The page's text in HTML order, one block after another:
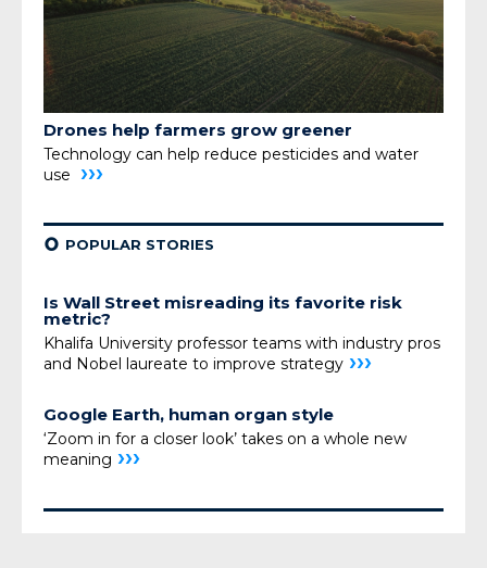
Drones help farmers grow greener
Technology can help reduce pesticides and water
use
›››
¢ POPULAR STORIES
Is Wall Street misreading its favorite risk
metric?
Khalifa University professor teams with industry pros
and Nobel laureate to improve strategy ›››
Google Earth, human organ style
‘Zoom in for a closer look’ takes on a whole new
meaning ›››